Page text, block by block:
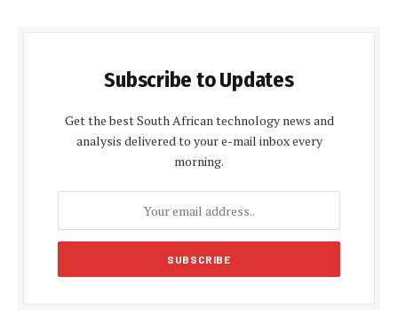
Subscribe to Updates
Get the best South African technology news and
analysis delivered to your e-mail inbox every
morning.